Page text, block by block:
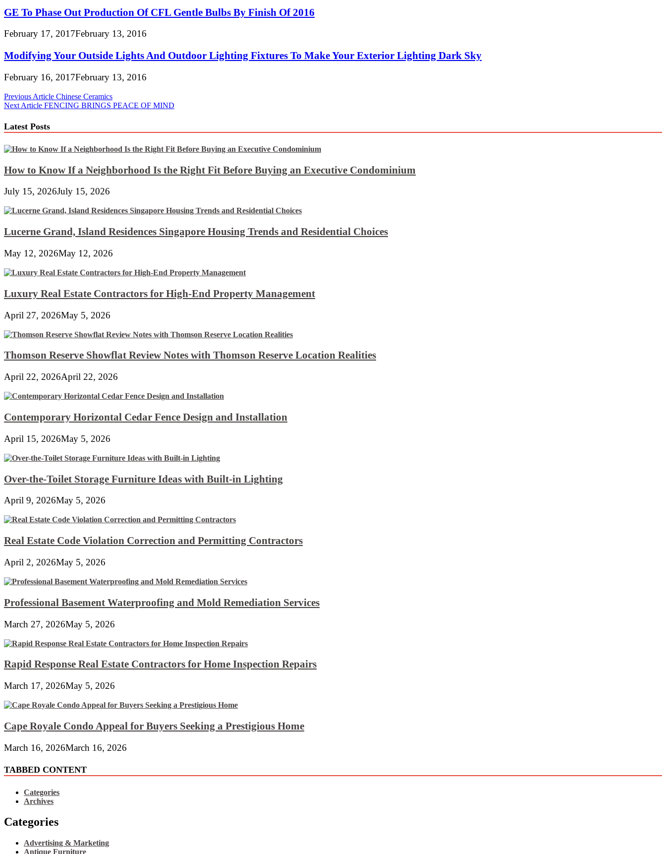
GE To Phase Out Production Of CFL Gentle Bulbs By Finish Of 2016
February 17, 2017February 13, 2016
Modifying Your Outside Lights And Outdoor Lighting Fixtures To Make Your Exterior Lighting Dark Sky
February 16, 2017February 13, 2016
Post
navigation
Previous Article Chinese Ceramics
Next Article FENCING BRINGS PEACE OF MIND
Latest Posts
How to Know If a Neighborhood Is the Right Fit Before Buying an Executive Condominium
July 15, 2026July 15, 2026
Lucerne Grand, Island Residences Singapore Housing Trends and Residential Choices
May 12, 2026May 12, 2026
Luxury Real Estate Contractors for High-End Property Management
April 27, 2026May 5, 2026
Thomson Reserve Showflat Review Notes with Thomson Reserve Location Realities
April 22, 2026April 22, 2026
Contemporary Horizontal Cedar Fence Design and Installation
April 15, 2026May 5, 2026
Over-the-Toilet Storage Furniture Ideas with Built-in Lighting
April 9, 2026May 5, 2026
Real Estate Code Violation Correction and Permitting Contractors
April 2, 2026May 5, 2026
Professional Basement Waterproofing and Mold Remediation Services
March 27, 2026May 5, 2026
Rapid Response Real Estate Contractors for Home Inspection Repairs
March 17, 2026May 5, 2026
Cape Royale Condo Appeal for Buyers Seeking a Prestigious Home
March 16, 2026March 16, 2026
TABBED CONTENT
Categories
Archives
Categories
Advertising & Marketing
Antique Furniture